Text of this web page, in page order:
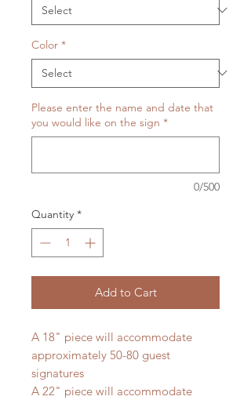
Color *
Please enter the name and date that
you would like on the sign *
0/500
Quantity *
Add to Cart
A 18" piece will accommodate
approximately 50-80 guest
signatures
A 22" piece will accommodate